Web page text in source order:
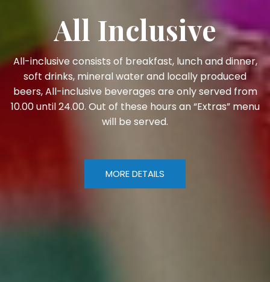
All Inclusive
All-inclusive consists of breakfast, lunch and dinner,
soft drinks, mineral water and locally produced
beers, All-inclusive beverages are only served from
10.00 until 24.00. Out of these hours an “Extras” menu
will be served.
MORE DETAILS